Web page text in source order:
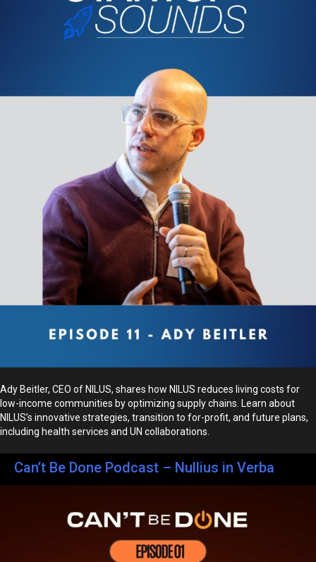
Ady Beitler, CEO of NILUS, shares how NILUS reduces living costs for
low-income communities by optimizing supply chains. Learn about
NILUS’s innovative strategies, transition to for-profit, and future plans,
including health services and UN collaborations.
Can’t Be Done Podcast – Nullius in Verba